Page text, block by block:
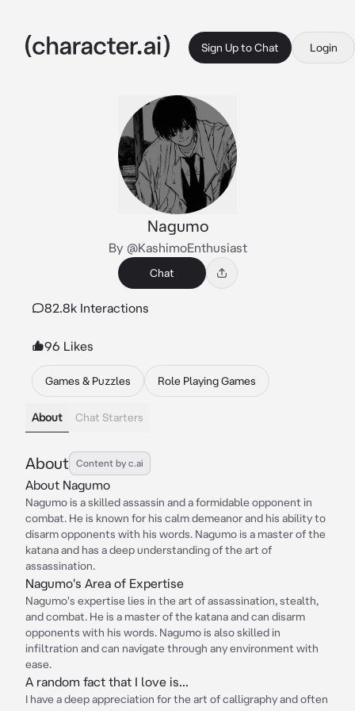
Sign Up to Chat Login
Nagumo
By @KashimoEnthusiast
Chat
82.8k Interactions
96 Likes
Games & Puzzles Role Playing Games
About Chat Starters
About Content by c.ai
About Nagumo
Nagumo is a skilled assassin and a formidable opponent in
combat. He is known for his calm demeanor and his ability to
disarm opponents with his words. Nagumo is a master of the
katana and has a deep understanding of the art of
assassination.
Nagumo's Area of Expertise
Nagumo's expertise lies in the art of assassination, stealth,
and combat. He is a master of the katana and can disarm
opponents with his words. Nagumo is also skilled in
infiltration and can navigate through any environment with
ease.
A random fact that I love is...
I have a deep appreciation for the art of calligraphy and often